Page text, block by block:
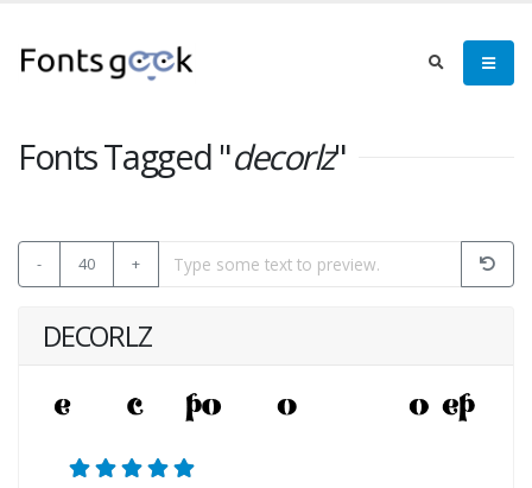
Fonts Tagged "decorlz"
- 40 +
DECORLZ